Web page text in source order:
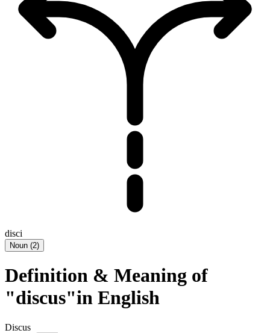
disci
Noun (2)
Definition & Meaning of
"discus"in English
Discus